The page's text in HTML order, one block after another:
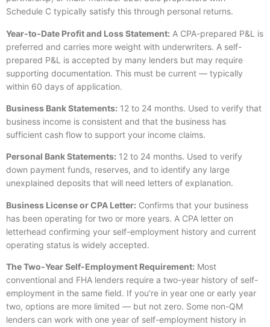
Schedule C typically satisfy this through personal returns.
Year-to-Date Profit and Loss Statement: A CPA-prepared P&L is
preferred and carries more weight with underwriters. A self-
prepared P&L is accepted by many lenders but may require
supporting documentation. This must be current — typically
within 60 days of application.
Business Bank Statements: 12 to 24 months. Used to verify that
business income is consistent and that the business has
sufficient cash flow to support your income claims.
Personal Bank Statements: 12 to 24 months. Used to verify
down payment funds, reserves, and to identify any large
unexplained deposits that will need letters of explanation.
Business License or CPA Letter: Confirms that your business
has been operating for two or more years. A CPA letter on
letterhead confirming your self-employment history and current
operating status is widely accepted.
The Two-Year Self-Employment Requirement: Most
conventional and FHA lenders require a two-year history of self-
employment in the same field. If you’re in year one or early year
two, options are more limited — but not zero. Some non-QM
lenders can work with one year of self-employment history in